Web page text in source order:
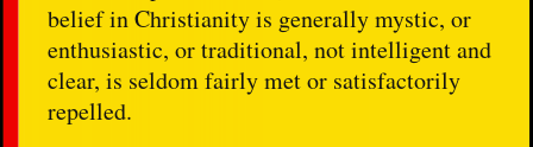
belief in Christianity is generally mystic, or
enthusiastic, or traditional, not intelligent and
clear, is seldom fairly met or satisfactorily
repelled.